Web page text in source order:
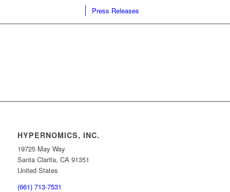
Press Releases
HYPERNOMICS, INC.
19725 May Way
Santa Clarita, CA 91351
United States
(661) 713-7531